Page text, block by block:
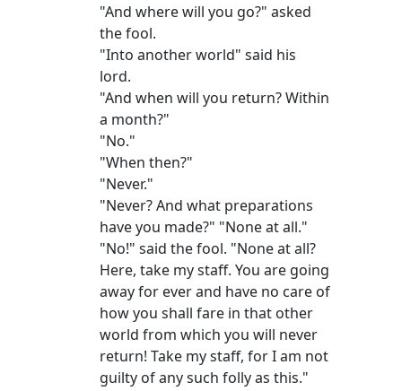
"And where will you go?" asked
the fool.
"Into another world" said his
lord.
"And when will you return? Within
a month?"
"No."
"When then?"
"Never."
"Never? And what preparations
have you made?" "None at all."
"No!" said the fool. "None at all?
Here, take my staff. You are going
away for ever and have no care of
how you shall fare in that other
world from which you will never
return! Take my staff, for I am not
guilty of any such folly as this."